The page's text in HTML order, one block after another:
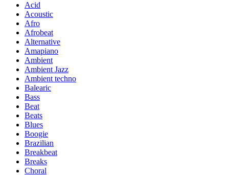
Acid
Acoustic
Afro
Afrobeat
Alternative
Amapiano
Ambient
Ambient Jazz
Ambient techno
Balearic
Bass
Beat
Beats
Blues
Boogie
Brazilian
Breakbeat
Breaks
Choral